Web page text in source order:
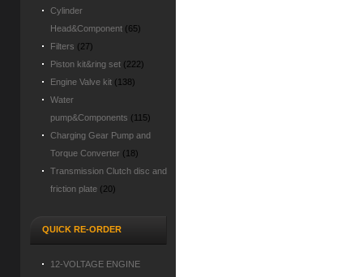
Cylinder
Head&Component (65)
Filters (27)
Piston kit&ring set (222)
Engine Valve kit (138)
Water
pump&Components (115)
Charging Gear Pump and
Torque Converter (18)
Transmission Clutch disc and
friction plate (20)
QUICK RE-ORDER
12-VOLTAGE ENGINE